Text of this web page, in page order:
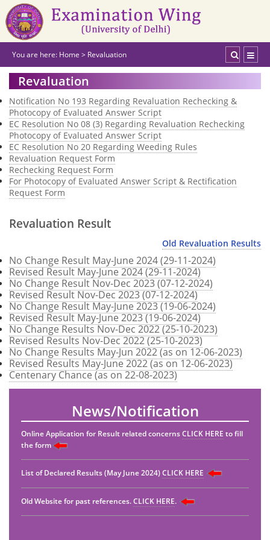
You are here: Home > Revaluation
Revaluation
Notification No 193 Regarding Revaluation Rechecking &
Photocopy of Evaluated Answer Script
EC Resolution No 08 (3) Regarding Revaluation Rechecking
Photocopy of Evaluated Answer Script
EC Resolution No 20 Regarding Weeding Rules
Revaluation Request Form
Rechecking Request Form
For Photocopy of Evaluated Answer Script & Rectification
Request Form
Revaluation Result
Old Revaluation Results
No Change Result May-June 2024 (29-11-2024)
Revised Result May-June 2024 (29-11-2024)
No Change Result Nov-Dec 2023 (07-12-2024)
Revised Result Nov-Dec 2023 (07-12-2024)
No Change Result May-June 2023 (19-06-2024)
Revised Result May-June 2023 (19-06-2024)
No Change Results Nov-Dec 2022 (25-10-2023)
Revised Results Nov-Dec 2022 (25-10-2023)
No Change Results May-Jun 2022 (as on 12-06-2023)
Revised Results May-June 2022 (as on 12-06-2023)
Centenary Chance (as on 22-08-2023)
News/Notification
Online Application for Result related concernsCLICK HERE to fill
the form
List of Declared Results (May June 2024)CLICK HERE
Old Website for past references.CLICK HERE.